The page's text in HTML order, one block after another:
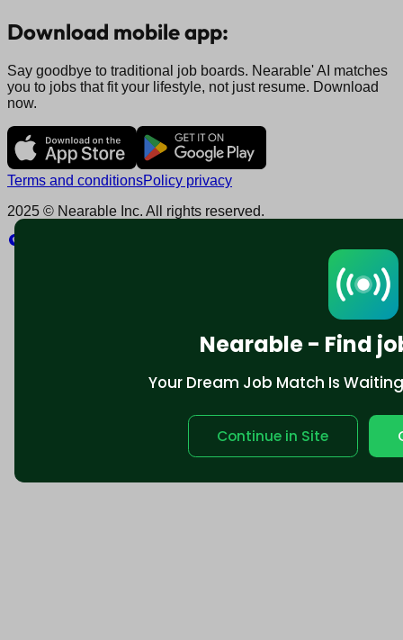
Nearable - Find
Your Dream Job Match Is
Continue in Site
Download mobile app:
Say goodbye to traditional job boards. Nearable' AI matches
you to jobs that fit your lifestyle, not just resume. Download
now.
Terms and conditionsPolicy privacy
2025 © Nearable Inc. All rights reserved.